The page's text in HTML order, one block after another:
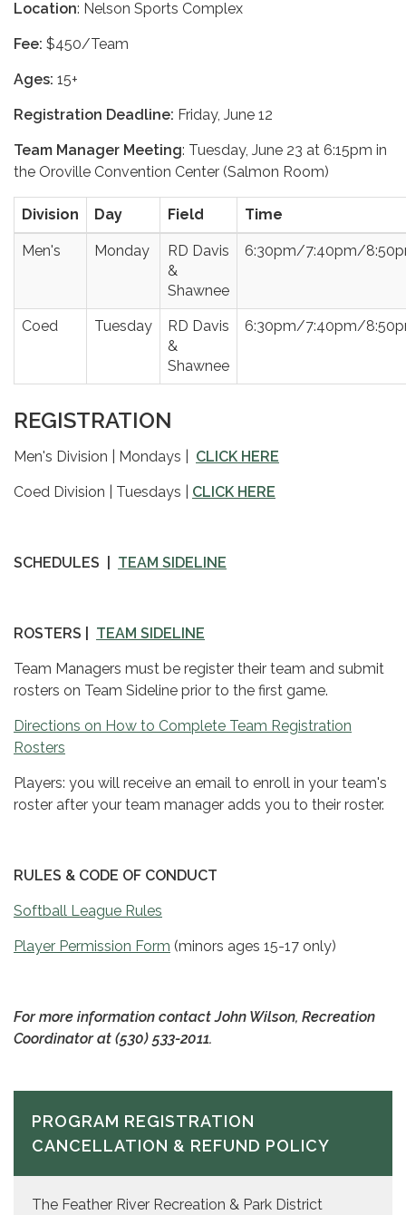
Location: Nelson Sports Complex
Fee: $450/Team
Ages: 15+
Registration Deadline: Friday, June 12
Team Manager Meeting: Tuesday, June 23 at 6:15pm in
the Oroville Convention Center (Salmon Room)
Division Day Field Time
Men's Monday
RD Davis
&
Shawnee
6:30pm/7:40pm/
Coed Tuesday
RD Davis
&
Shawnee
6:30pm/7:40pm/
REGISTRATION
Men's Division | Mondays | CLICK HERE
Coed Division | Tuesdays | CLICK HERE
SCHEDULES | TEAM SIDELINE
ROSTERS | TEAM SIDELINE
Team Managers must be register their team and submit
rosters on Team Sideline prior to the first game.
Directions on How to Complete Team Registration
Rosters
Players: you will receive an email to enroll in your team's
roster after your team manager adds you to their roster.
RULES & CODE OF CONDUCT
Softball League Rules
Player Permission Form (minors ages 15-17 only)
For more information contact John Wilson, Recreation
Coordinator at (530) 533-2011.
PROGRAM REGISTRATION
CANCELLATION & REFUND POLICY
The Feather River Recreation & Park District